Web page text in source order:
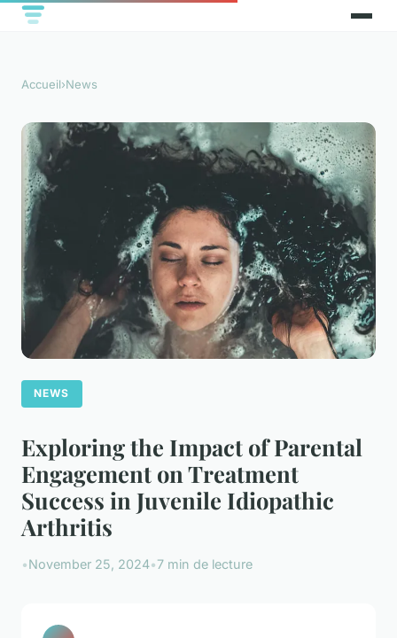
Accueil›News
NEWS
Exploring the Impact of Parental
Engagement on Treatment
Success in Juvenile Idiopathic
Arthritis
•November 25, 2024•7 min de lecture